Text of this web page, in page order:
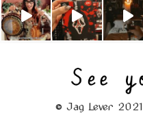
© Jag Lever